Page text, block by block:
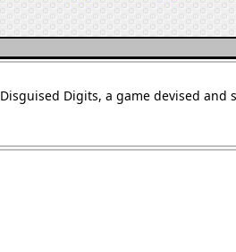
Digits, a game devised